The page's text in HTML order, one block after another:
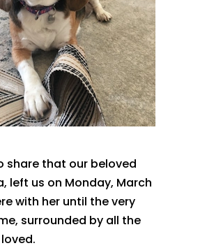
share that our beloved
left us on Monday, March
with her until the very
surrounded by all the